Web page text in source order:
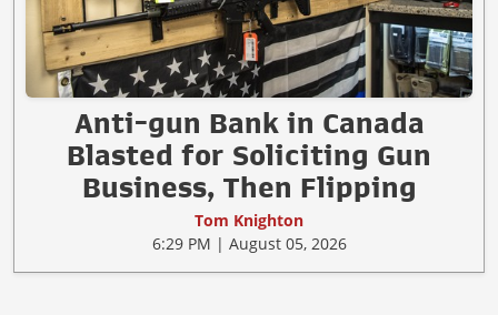
Anti-gun Bank in Canada
Blasted for Soliciting Gun
Business, Then Flipping
Tom Knighton
6:29 PM | August 05, 2026